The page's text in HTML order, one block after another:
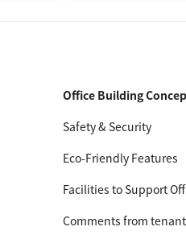
Office Building
Safety & Security
Eco-Friendly Features
Facilities to Support
Comments from